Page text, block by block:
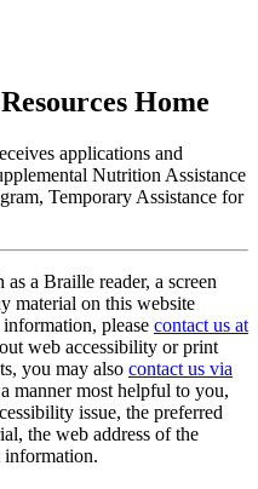
Home
applications and
Nutrition Assistance
Temporary Assistance for
a Braille reader, a screen
material on this website
please contact us at
web accessibility or print
you may also contact us via
manner most helpful to you,
issue, the preferred
the web address of the
information.